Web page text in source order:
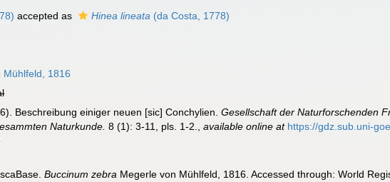
accepted as Hinea lineata (da Costa, 1778)
Mühlfeld, 1816
Beschreibung einiger neuen [sic] Conchylien.Gesellschaft der Naturforschenden
Naturkunde. 8 (1): 3-11, pls. 1-2. ,available online at https://gdz.sub.uni-
Buccinum zebra Megerle von Mühlfeld, 1816. Accessed through: World